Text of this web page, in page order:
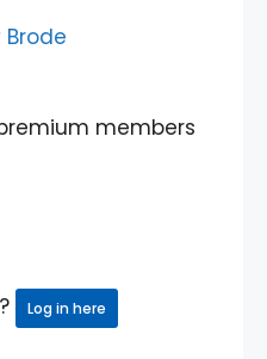
Brode
members
Log in here